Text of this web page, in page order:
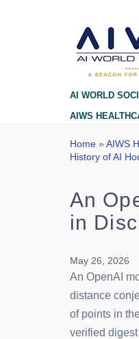
AI WORLD
AIWS
Blog
Home » AIWS
History of AI
An
in
May 26, 2026
An OpenAI
distance
of points in
verified